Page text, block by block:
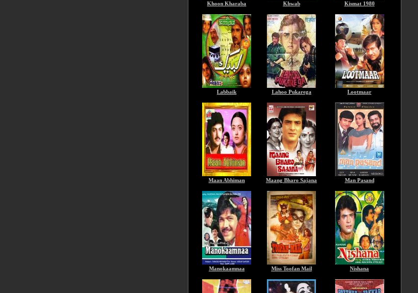
Khoon Kharaba Khwab Kismat 1980
Labbaik Lahoo Pukarega Lootmaar
Maan Abhiman Maang Bharo Sajana Man Pasand
Manokaamnaa Miss Toofan Mail Nishana